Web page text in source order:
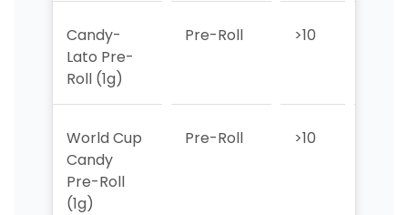
Candy-
Lato Pre-
Roll (1g)
Pre-Roll >10
World Cup
Candy
Pre-Roll
(1g)
Pre-Roll >10